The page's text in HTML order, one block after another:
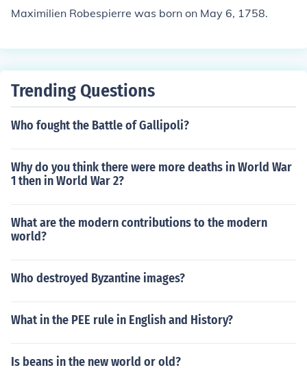
Maximilien Robespierre was born on May 6, 1758.
Trending Questions
Who fought the Battle of Gallipoli?
Why do you think there were more deaths in World War
1 then in World War 2?
What are the modern contributions to the modern
world?
Who destroyed Byzantine images?
What in the PEE rule in English and History?
Is beans in the new world or old?